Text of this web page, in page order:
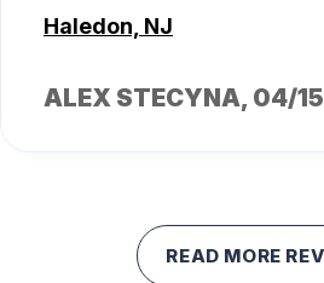
Haledon, NJ
ALEX STECYNA, 04/
READ MORE